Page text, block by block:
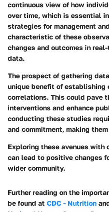
continuous view of how
over time, which is essential
strategies for management
characteristic of these
changes and outcomes in
data.
The prospect of gathering
unique benefit of
correlations. This could pave
interventions and enhance
conducting these studies
and commitment, making
Exploring these avenues with
can lead to positive changes
wider community.
Further reading on the
be found at CDC - Nutrition